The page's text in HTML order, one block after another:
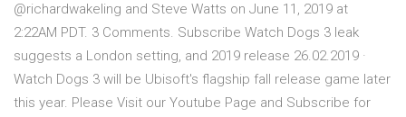
@richardwakeling and Steve Watts on June 11, 2019 at
2:22AM PDT. 3 Comments. Subscribe Watch Dogs 3 leak
suggests a London setting, and 2019 release 26.02.2019 ·
Watch Dogs 3 will be Ubisoft's flagship fall release game later
this year. Please Visit our Youtube Page and Subscribe for